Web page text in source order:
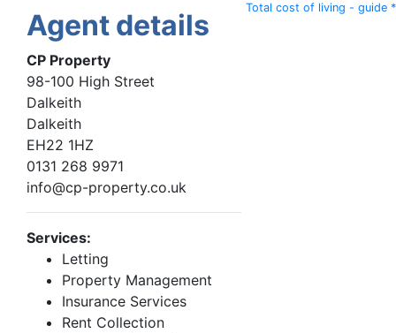
Total cost of living - guide *
Agent details
CP Property
98-100 High Street
Dalkeith
Dalkeith
EH22 1HZ
0131 268 9971
info@cp-property.co.uk
Services:
Letting
Property Management
Insurance Services
Rent Collection